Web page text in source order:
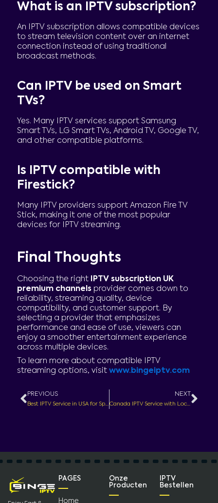
What is an IPTV subscription?
An IPTV subscription allows compatible devices
to stream television content over an internet
connection instead of using traditional
broadcast methods.
Can IPTV be used on Smart
TVs?
Yes. Many IPTV services support Samsung
Smart TVs, LG Smart TVs, Android TV, Google TV,
and other compatible platforms.
Is IPTV compatible with
Firestick?
Many IPTV providers support Amazon Fire TV
Stick, making it one of the most popular
devices for IPTV streaming.
Final Thoughts
Choosing the right
IPTV subscription UK
premium channelsprovider comes down to
reliability, streaming quality, device
compatibility, and customer support. By
selecting a provider that emphasizes
performance and ease of use, viewers can
enjoy a smoother entertainment experience
across multiple devices.
To learn more about compatible IPTV
streaming options, visit www.bingeiptv.com
Prev
PREVIOUS
Best IPTV Service in USA for Sports – Watch Live Games Without Missing the Action
NEXT
Canada IPTV Service with Local Channels – Stream Entertainment Across Canada
PAGES
Home
Onze
Producten
IPTV
Bestellen